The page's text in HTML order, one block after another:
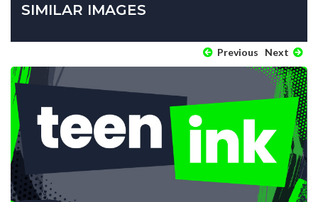
SIMILAR IMAGES
Previous Next